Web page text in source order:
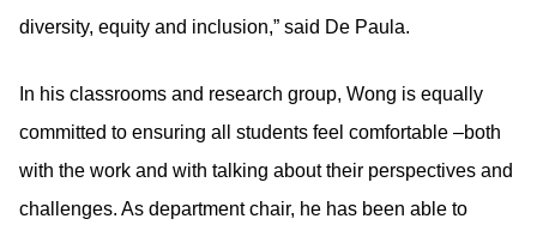
diversity, equity and inclusion,” said De Paula.
In his classrooms and research group, Wong is equally
committed to ensuring all students feel comfortable –both
with the work and with talking about their perspectives and
challenges. As department chair, he has been able to